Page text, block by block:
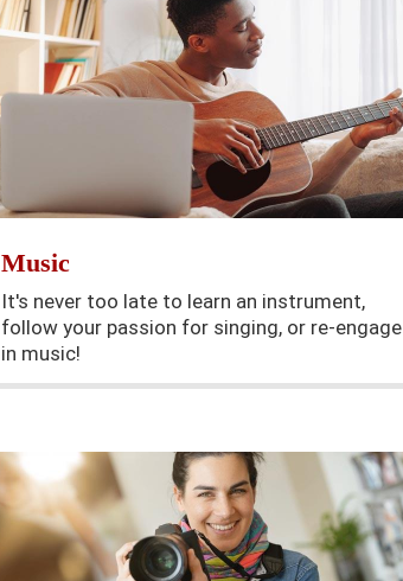
Music
It's never too late to learn an instrument,
follow your passion for singing, or re-engage
in music!